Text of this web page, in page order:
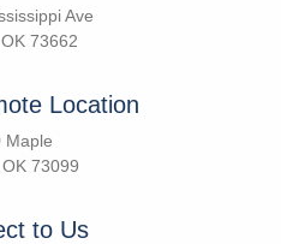
Ave
73662
Location
Maple
73099
to Us